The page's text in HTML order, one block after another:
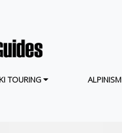
TOURING ALPINISM